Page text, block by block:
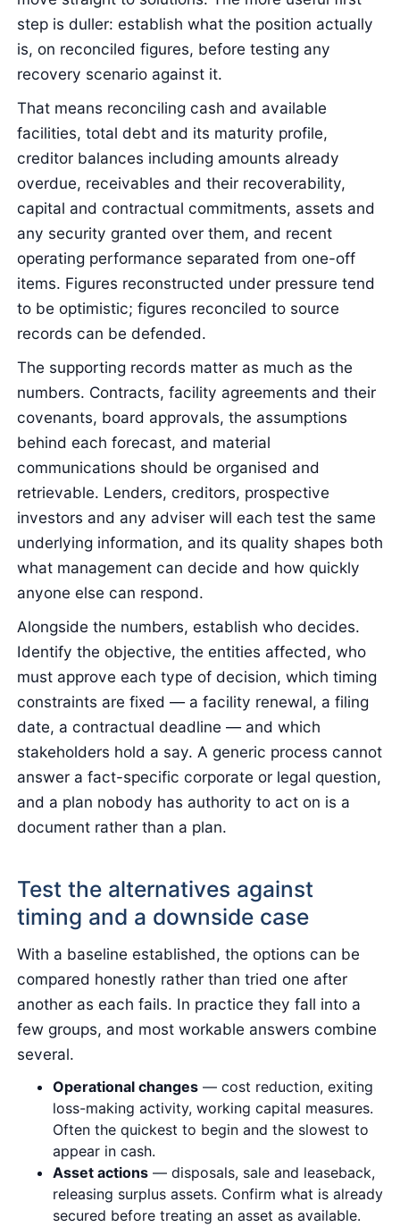
step is duller: establish what the position actually
is, on reconciled figures, before testing any
recovery scenario against it.
That means reconciling cash and available
facilities, total debt and its maturity profile,
creditor balances including amounts already
overdue, receivables and their recoverability,
capital and contractual commitments, assets and
any security granted over them, and recent
operating performance separated from one-off
items. Figures reconstructed under pressure tend
to be optimistic; figures reconciled to source
records can be defended.
The supporting records matter as much as the
numbers. Contracts, facility agreements and their
covenants, board approvals, the assumptions
behind each forecast, and material
communications should be organised and
retrievable. Lenders, creditors, prospective
investors and any adviser will each test the same
underlying information, and its quality shapes both
what management can decide and how quickly
anyone else can respond.
Alongside the numbers, establish who decides.
Identify the objective, the entities affected, who
must approve each type of decision, which timing
constraints are fixed — a facility renewal, a filing
date, a contractual deadline — and which
stakeholders hold a say. A generic process cannot
answer a fact-specific corporate or legal question,
and a plan nobody has authority to act on is a
document rather than a plan.
Test the alternatives against
timing and a downside case
With a baseline established, the options can be
compared honestly rather than tried one after
another as each fails. In practice they fall into a
few groups, and most workable answers combine
several.
Operational changes— cost reduction, exiting
loss-making activity, working capital measures.
Often the quickest to begin and the slowest to
appear in cash.
Asset actions— disposals, sale and leaseback,
releasing surplus assets. Confirm what is already
secured before treating an asset as available.